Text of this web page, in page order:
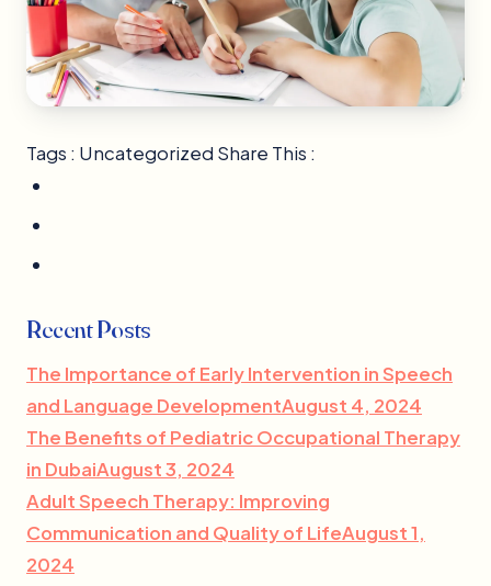
Tags : Uncategorized Share This :
Recent Posts
The Importance of Early Intervention in Speech
and Language DevelopmentAugust 4, 2024
The Benefits of Pediatric Occupational Therapy
in DubaiAugust 3, 2024
Adult Speech Therapy: Improving
Communication and Quality of LifeAugust 1,
2024